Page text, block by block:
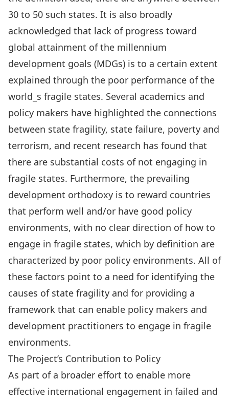
30 to 50 such states. It is also broadly
acknowledged that lack of progress toward
global attainment of the millennium
development goals (MDGs) is to a certain extent
explained through the poor performance of the
world_s fragile states. Several academics and
policy makers have highlighted the connections
between state fragility, state failure, poverty and
terrorism, and recent research has found that
there are substantial costs of not engaging in
fragile states. Furthermore, the prevailing
development orthodoxy is to reward countries
that perform well and/or have good policy
environments, with no clear direction of how to
engage in fragile states, which by definition are
characterized by poor policy environments. All of
these factors point to a need for identifying the
causes of state fragility and for providing a
framework that can enable policy makers and
development practitioners to engage in fragile
environments.
The Project’s Contribution to Policy
As part of a broader effort to enable more
effective international engagement in failed and